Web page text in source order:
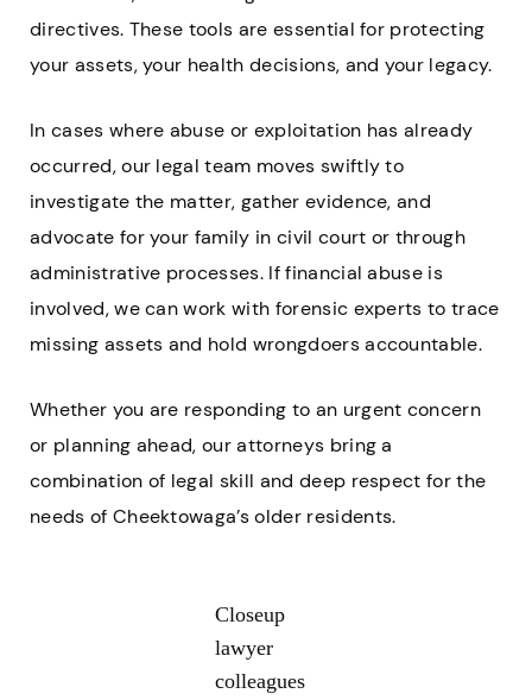
directives. These tools are essential for protecting
your assets, your health decisions, and your legacy.
In cases where abuse or exploitation has already
occurred, our legal team moves swiftly to
investigate the matter, gather evidence, and
advocate for your family in civil court or through
administrative processes. If financial abuse is
involved, we can work with forensic experts to trace
missing assets and hold wrongdoers accountable.
Whether you are responding to an urgent concern
or planning ahead, our attorneys bring a
combination of legal skill and deep respect for the
needs of Cheektowaga’s older residents.
Closeup
lawyer
colleagues